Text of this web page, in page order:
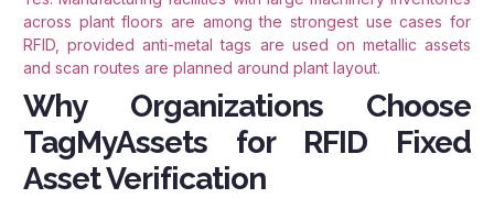
across plant floors are among the strongest use cases for
RFID, provided anti-metal tags are used on metallic assets
and scan routes are planned around plant layout.
Why Organizations Choose
TagMyAssets for RFID Fixed
Asset Verification